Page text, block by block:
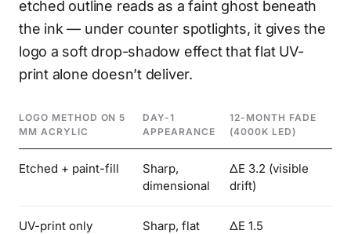
etched outline reads as a faint ghost beneath
the ink — under counter spotlights, it gives the
logo a soft drop-shadow effect that flat UV-
print alone doesn’t deliver.
LOGO METHOD ON 5
MM ACRYLIC
DAY-1
APPEARANCE
12-MONTH FADE
(4000K LED)
Etched + paint-fill
Sharp,
dimensional
ΔE 3.2 (visible
drift)
UV-print only Sharp, flat ΔE 1.5